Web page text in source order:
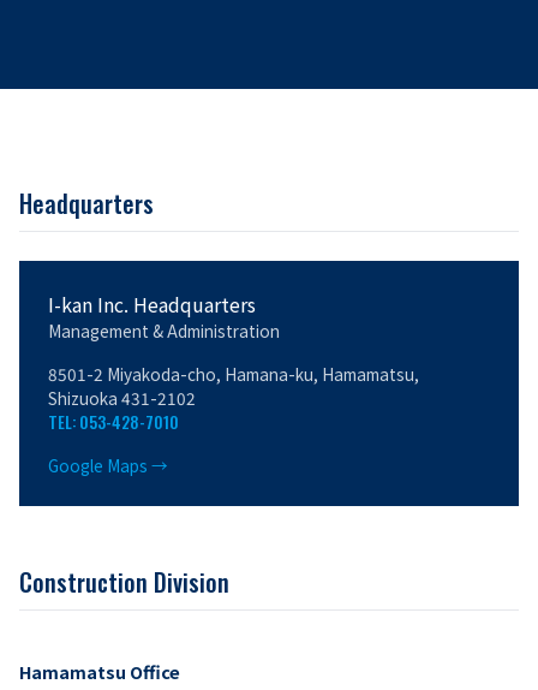
Headquarters
I-kan Inc. Headquarters
Management & Administration
8501-2 Miyakoda-cho, Hamana-ku, Hamamatsu,
Shizuoka 431-2102
TEL: 053-428-7010
Google Maps →
Construction Division
Hamamatsu Office